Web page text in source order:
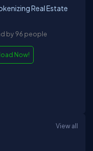
Real Estate
by 96 people
Now!
View all